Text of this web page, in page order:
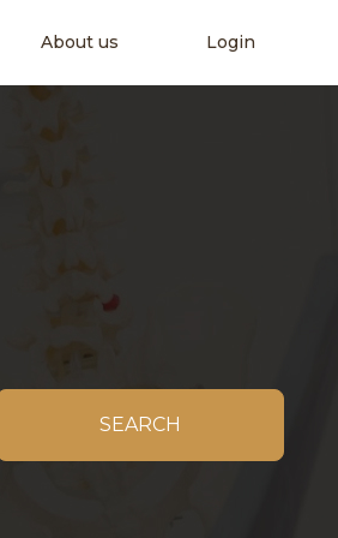
About us Login
SEARCH